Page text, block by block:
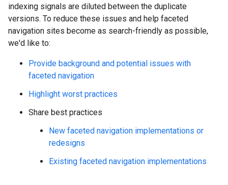
indexing signals are diluted between the duplicate
versions. To reduce these issues and help faceted
navigation sites become as search-friendly as possible,
we'd like to:
Provide background and potential issues with
faceted navigation
Highlight worst practices
Share best practices
New faceted navigation implementations or
redesigns
Existing faceted navigation implementations